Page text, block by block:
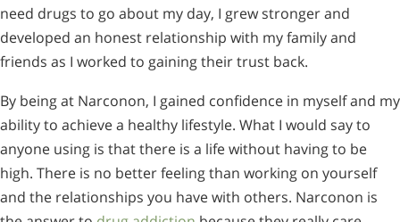
need drugs to go about my day, I grew stronger and
developed an honest relationship with my family and
friends as I worked to gaining their trust back.
By being at Narconon, I gained confidence in myself and my
ability to achieve a healthy lifestyle. What I would say to
anyone using is that there is a life without having to be
high. There is no better feeling than working on yourself
and the relationships you have with others. Narconon is